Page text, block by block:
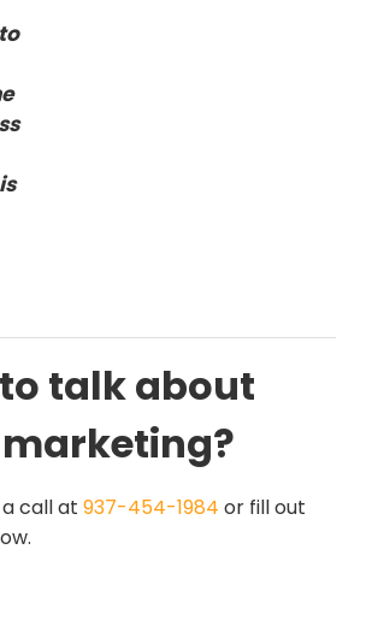
talk about
call at 937-454-1984 or fill out